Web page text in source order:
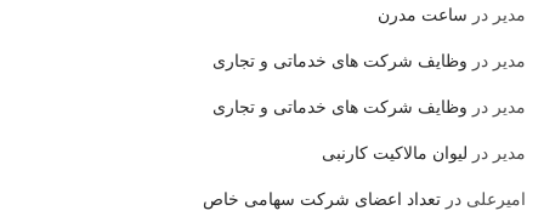
مدیر در ساعت مدرن
مدیر در وظایف شرکت های خدماتی و تجاری
مدیر در وظایف شرکت های خدماتی و تجاری
مدیر در لیوان مالاکیت کارنبی
امیرعلی در تعداد اعضای شرکت سهامی خاص